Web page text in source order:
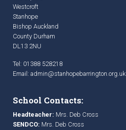
Westcroft
Stanhope
Bishop Auckland
County Durham
DL13 2NU
Tel: 01388 528218
Email: admin@stanhopebarrington.org.uk
School Contacts:
Headteacher: Mrs. Deb Cross
SENDCO: Mrs. Deb Cross